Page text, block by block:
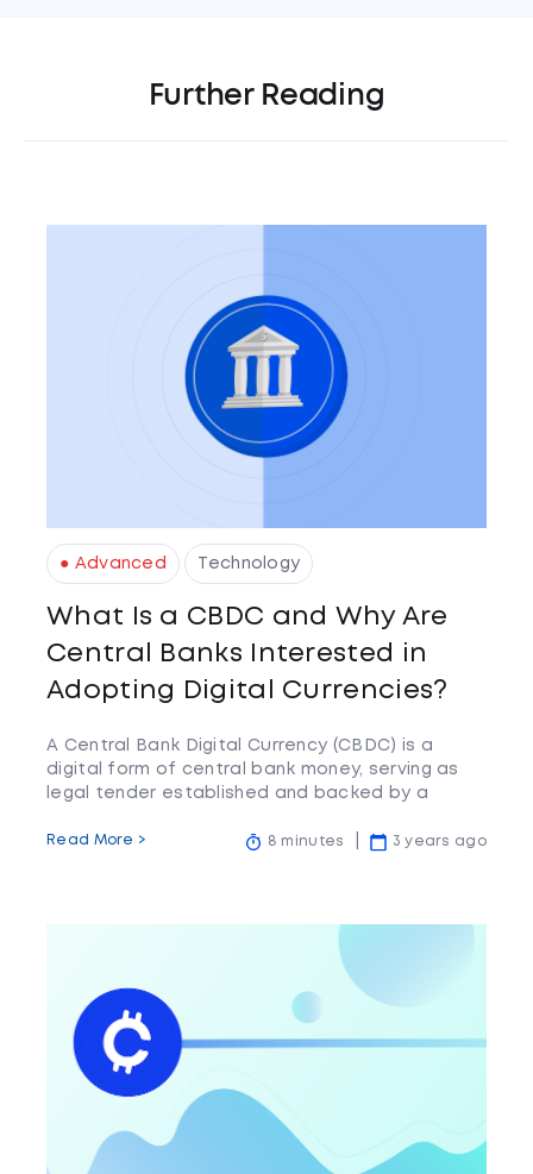
Further Reading
● Advanced Technology
What Is a CBDC and Why Are
Central Banks Interested in
Adopting Digital Currencies?
A Central Bank Digital Currency (CBDC) is a
digital form of central bank money, serving as
legal tender established and backed by a
Read More > 8 minutes 3 years ago